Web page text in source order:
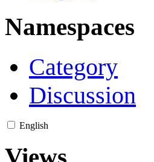
Namespaces
Category
Discussion
English